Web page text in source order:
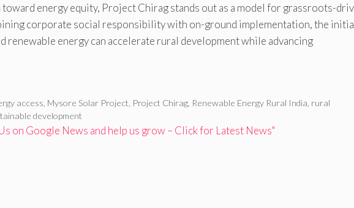
energy equity, Project Chirag stands out as a model for grassroots-
corporate social responsibility with on-ground implementation, the
renewable energy can accelerate rural development while advancing
access Mysore Solar Project Project Chirag Renewable Energy Rural India rural
development
on Google News and help us grow – Click for Latest News"